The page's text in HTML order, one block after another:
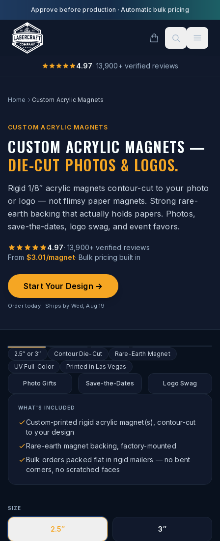
Skip to main content
Approve before production ·Automatic bulk pricing
4.97· 13,900+ verified reviews
Home Custom Acrylic Magnets
CUSTOM ACRYLIC MAGNETS
CUSTOM ACRYLIC MAGNETS —
DIE-CUT PHOTOS & LOGOS.
Rigid 1/8″ acrylic magnets contour-cut to your photo
or logo — not flimsy paper magnets. Strong rare-
earth backing that actually holds papers. Photos,
save-the-dates, logo swag, and event favors.
4.97· 13,900+ verified reviews
From $3.01/magnet· Bulk pricing built in
Start Your Design →
Order today · Ships by Wed, Aug 19
2.5″ or 3″ Contour Die-Cut
Rare-Earth Magnet
UV Full-Color
Printed in Las Vegas
Photo Gifts Save-the-Dates Logo Swag
WHAT'S INCLUDED
Custom-printed rigid acrylic magnet(s), contour-cut
to your design
Rare-earth magnet backing, factory-mounted
Bulk orders packed flat in rigid mailers — no bent
corners, no scratched faces
SIZE
2.5″ 3″